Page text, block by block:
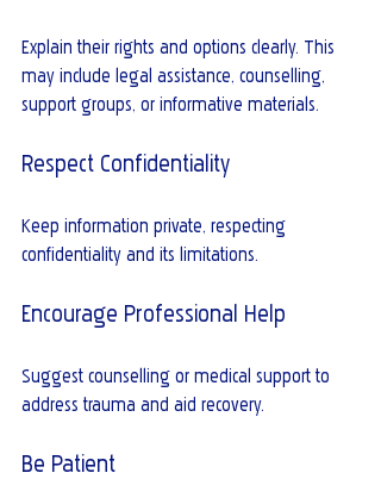
Explain their rights and options clearly. This
may include legal assistance, counselling,
support groups, or informative materials.
Respect Confidentiality
Keep information private, respecting
confidentiality and its limitations.
Encourage Professional Help
Suggest counselling or medical support to
address trauma and aid recovery.
Be Patient